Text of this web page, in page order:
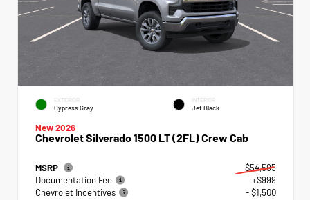
EXTERIOR
Cypress Gray
INTERIOR
Jet Black
New 2026
Chevrolet Silverado 1500 LT (2FL) Crew Cab
MSRP
$54,595
Documentation Fee
+$999
Chevrolet Incentives
- $1,500